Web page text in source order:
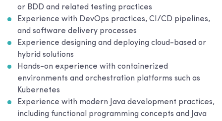
or BDD and related testing practices
Experience with DevOps practices, CI/CD pipelines,
and software delivery processes
Experience designing and deploying cloud-based or
hybrid solutions
Hands-on experience with containerized
environments and orchestration platforms such as
Kubernetes
Experience with modern Java development practices,
including functional programming concepts and Java